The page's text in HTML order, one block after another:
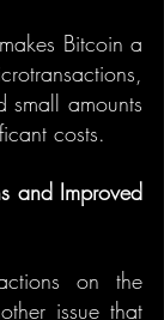
Bitcoin a
small amounts
costs.
and Improved
on the
issue that